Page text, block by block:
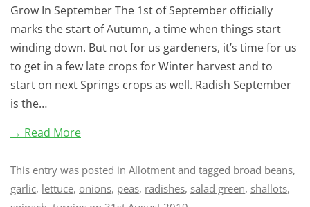
Grow In September The 1st of September officially
marks the start of Autumn, a time when things start
winding down. But not for us gardeners, it’s time for us
to get in a few late crops for Winter harvest and to
start on next Springs crops as well. Radish September
is the…
→ Read More
This entry was posted in Allotment and tagged broad beans,
garlic, lettuce, onions, peas, radishes, salad green, shallots,